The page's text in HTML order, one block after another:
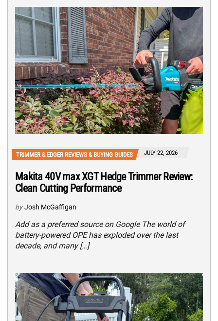
TRIMMER & EDGER REVIEWS & BUYING GUIDES JULY 22, 2026
Makita 40V max XGT Hedge Trimmer Review:
Clean Cutting Performance
by Josh McGaffigan
Add as a preferred source on Google The world of
battery-powered OPE has exploded over the last
decade, and many […]